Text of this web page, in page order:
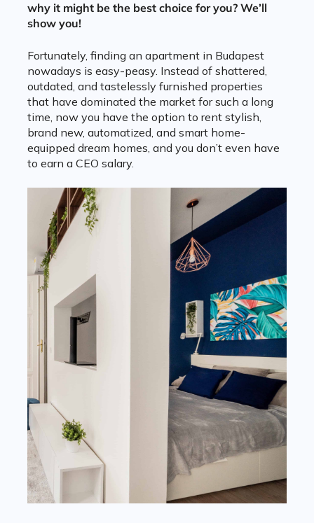
why it might be the best choice for you? We’ll
show you!
Fortunately, finding an apartment in Budapest
nowadays is easy-peasy. Instead of shattered,
outdated, and tastelessly furnished properties
that have dominated the market for such a long
time, now you have the option to rent stylish,
brand new, automatized, and smart home-
equipped dream homes, and you don’t even have
to earn a CEO salary.